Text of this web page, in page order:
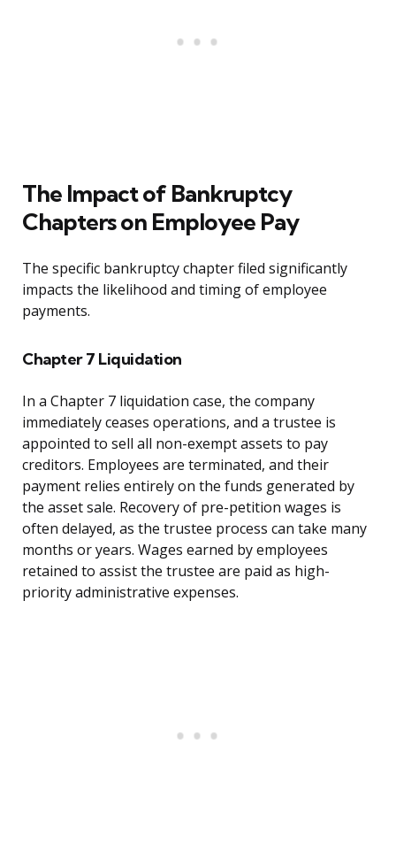
The Impact of Bankruptcy
Chapters on Employee Pay
The specific bankruptcy chapter filed significantly
impacts the likelihood and timing of employee
payments.
Chapter 7 Liquidation
In a Chapter 7 liquidation case, the company
immediately ceases operations, and a trustee is
appointed to sell all non-exempt assets to pay
creditors. Employees are terminated, and their
payment relies entirely on the funds generated by
the asset sale. Recovery of pre-petition wages is
often delayed, as the trustee process can take many
months or years. Wages earned by employees
retained to assist the trustee are paid as high-
priority administrative expenses.